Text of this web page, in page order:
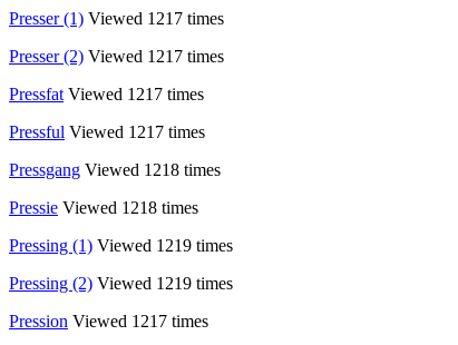
Presser (1) Viewed 1217 times
Presser (2) Viewed 1217 times
Pressfat Viewed 1217 times
Pressful Viewed 1217 times
Pressgang Viewed 1218 times
Pressie Viewed 1218 times
Pressing (1) Viewed 1219 times
Pressing (2) Viewed 1219 times
Pression Viewed 1217 times